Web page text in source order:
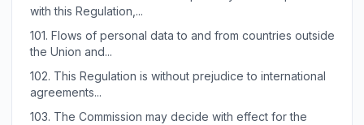
with this Regulation,...
101. Flows of personal data to and from countries outside
the Union and...
102. This Regulation is without prejudice to international
agreements...
103. The Commission may decide with effect for the